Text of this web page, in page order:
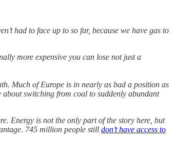
had to face up to so far, because we have gas to
more expensive you can lose not just a
Much of Europe is in nearly as bad a position as
switching from coal to suddenly abundant
Energy is not the only part of the story here, but
745 million people still don’t have access to